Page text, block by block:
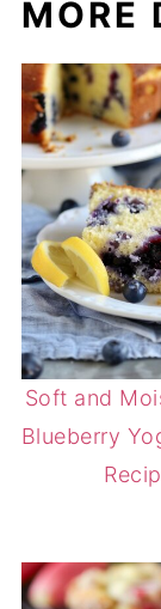
MORE
Soft and
Blueberry